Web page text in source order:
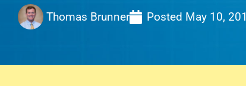
Thomas Brunner Posted May 10,